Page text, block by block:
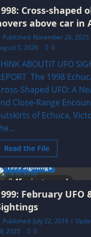
Cross-shaped
above car in
Published: November 26,
5, 2026
0
ABOUTIT UFO
The 1998
Shaped UFO: A
Close-Range
of Echuca,
Read the FileRead
more
1998:
Cross-
shaped
object
hovers
in
Australia
15 minutes read
1999 Sightings
February UFO
Published: July 22, 2016 |
2025
0